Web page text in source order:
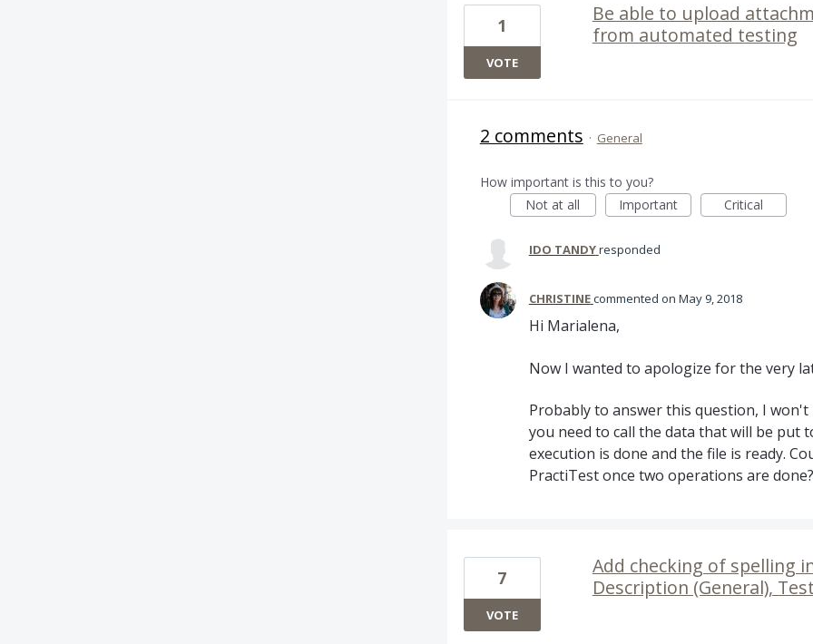
Be able to upload
from automated testing
1
VOTE
2 comments · General
How important is this to you?
Not at all
Important Critical
IDO TANDYresponded
CHRISTINEcommented May 9, 2018
Hi Marialena,
Now I wanted to apologize for the very
Probably to answer this question, I
you need to call the data that will be put
execution is done and the file is ready.
PractiTest once two operations are
Add checking of spelling
Description (General),
7
VOTE